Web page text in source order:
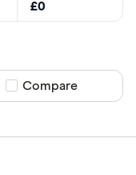
£0
Compare product
Compare